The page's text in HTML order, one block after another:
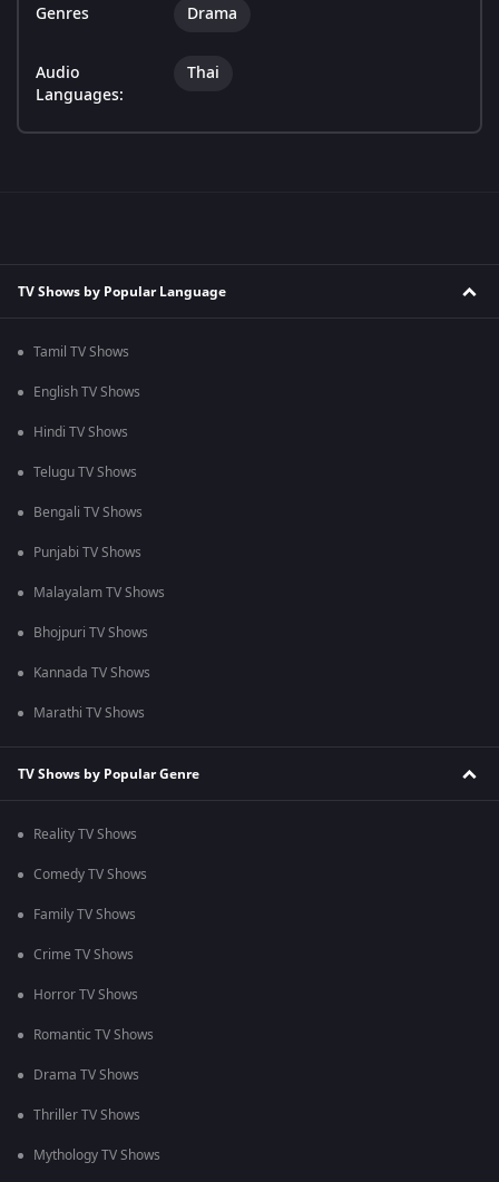
Genres Drama
Audio
Languages:
Thai
TV Shows by Popular Language
Tamil TV Shows
English TV Shows
Hindi TV Shows
Telugu TV Shows
Bengali TV Shows
Punjabi TV Shows
Malayalam TV Shows
Bhojpuri TV Shows
Kannada TV Shows
Marathi TV Shows
TV Shows by Popular Genre
Reality TV Shows
Comedy TV Shows
Family TV Shows
Crime TV Shows
Horror TV Shows
Romantic TV Shows
Drama TV Shows
Thriller TV Shows
Mythology TV Shows